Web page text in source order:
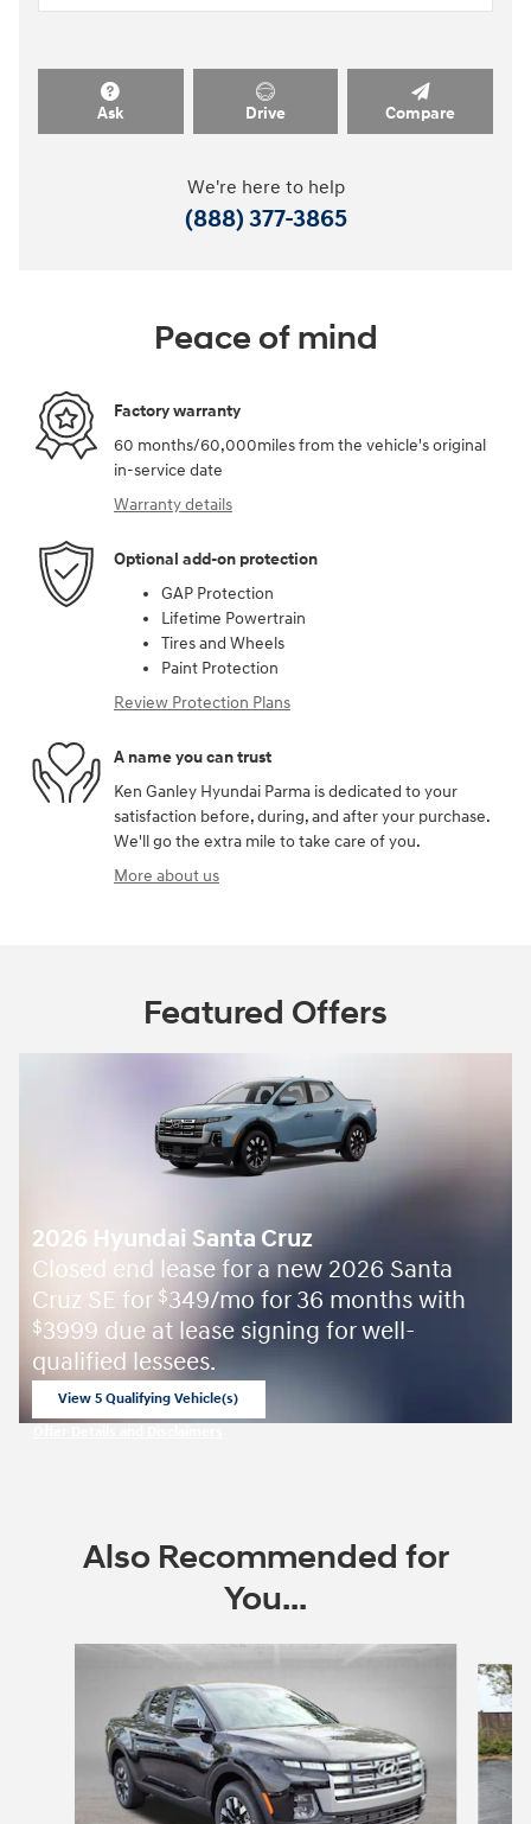
Ask Drive Compare
We're here to help
(888) 377-3865
Peace of mind
Factory warranty
60 months/60,000miles from the vehicle's original
in-service date
Warranty details
Optional add-on protection
GAP Protection
Lifetime Powertrain
Tires and Wheels
Paint Protection
Review Protection Plans
A name you can trust
Ken Ganley Hyundai Parma is dedicated to your
satisfaction before, during, and after your purchase.
We'll go the extra mile to take care of you.
More about us
Featured Offers
2026 Hyundai Santa Cruz
Closed end lease for a new 2026 Santa
Cruz SE for $349/mo for 36 months with
$3999 due at lease signing for well-
qualified lessees.
View 5 Qualifying Vehicle(s)
Also Recommended for
You...